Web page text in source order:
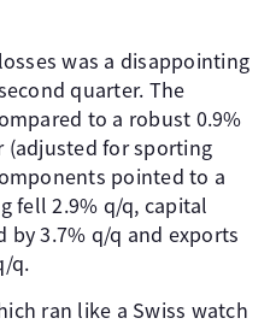
was a disappointing
quarter. The
to a robust 0.9%
(adjusted for sporting
pointed to a
fell 2.9% q/q, capital
3.7% q/q and exports
q.
ran like a Swiss watch